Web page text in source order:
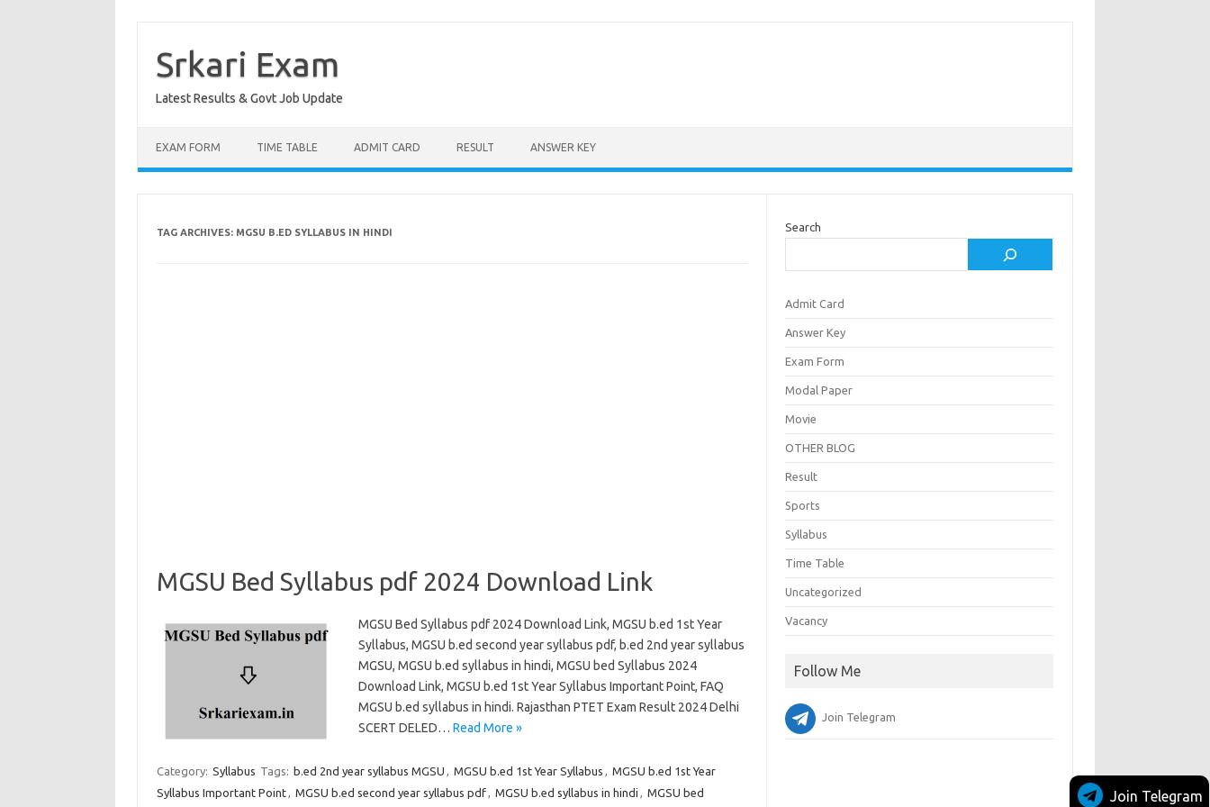
contentSrkari Exam
Latest Results & Govt Job Update
EXAM FORM TIME TABLE ADMIT CARD RESULT ANSWER KEY
TAG ARCHIVES: MGSU B.ED SYLLABUS IN HINDI
MGSU Bed Syllabus pdf 2024 Download Link
MGSU Bed Syllabus pdf 2024 Download Link, MGSU b.ed 1st Year
Syllabus, MGSU b.ed second year syllabus pdf, b.ed 2nd year syllabus
MGSU, MGSU b.ed syllabus in hindi, MGSU bed Syllabus 2024
Download Link, MGSU b.ed 1st Year Syllabus Important Point, FAQ
MGSU b.ed syllabus in hindi. Rajasthan PTET Exam Result 2024 Delhi
SCERT DELED… Read More »
Category: Syllabus Tags: b.ed 2nd year syllabus MGSU , MGSU b.ed 1st Year Syllabus , MGSU b.ed 1st Year
Syllabus Important Point, MGSU b.ed second year syllabus pdf, MGSU b.ed syllabus in hindi , MGSU bed
Search
Admit Card
Answer Key
Exam Form
Modal Paper
Movie
OTHER BLOG
Result
Sports
Syllabus
Time Table
Uncategorized
Vacancy
Follow Me
Join Telegram
Join Telegram